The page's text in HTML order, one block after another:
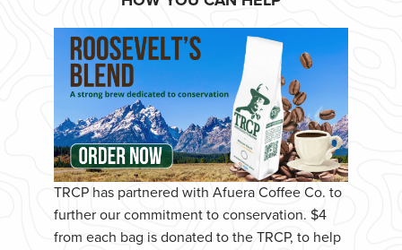
TRCP has partnered with Afuera Coffee Co. to
further our commitment to conservation. $4
from each bag is donated to the TRCP, to help